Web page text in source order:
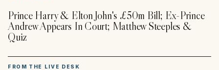
Prince Harry & Elton John's £50m Bill; Ex-Prince
Andrew Appears In Court; Matthew Steeples &
Quiz
FROM THE LIVE DESK